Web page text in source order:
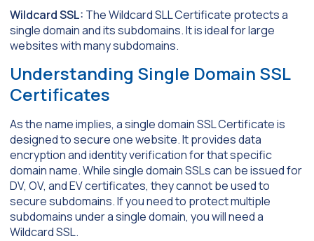
Wildcard SSL: The Wildcard SLL Certificate protects a
single domain and its subdomains. It is ideal for large
websites with many subdomains.
Understanding Single Domain SSL
Certificates
As the name implies, a single domain SSL Certificate is
designed to secure one website. It provides data
encryption and identity verification for that specific
domain name. While single domain SSLs can be issued for
DV, OV, and EV certificates, they cannot be used to
secure subdomains. If you need to protect multiple
subdomains under a single domain, you will need a
Wildcard SSL.